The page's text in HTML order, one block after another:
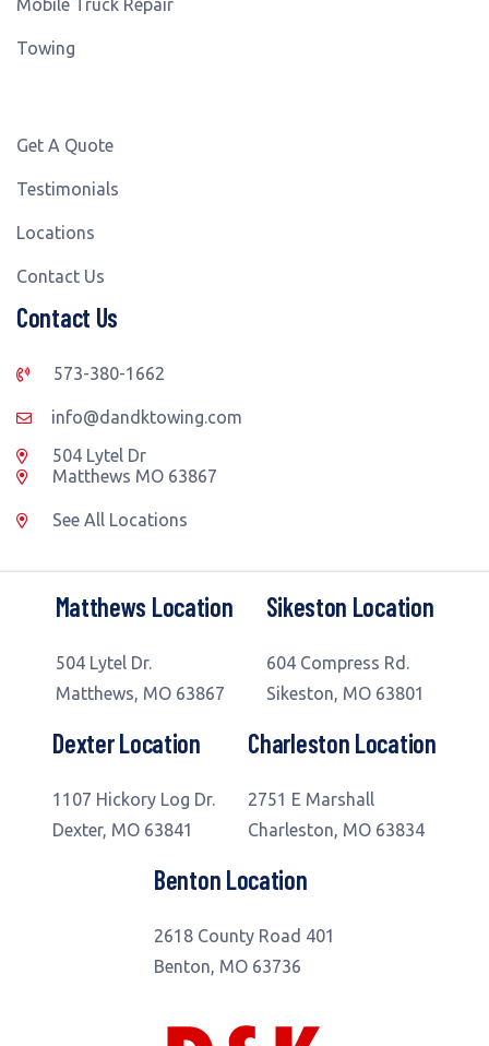
Mobile Truck Repair
Towing
Get A Quote
Testimonials
Locations
Contact Us
Contact Us
573-380-1662
info@dandktowing.com
504 Lytel Dr
Matthews MO 63867
See All Locations
Matthews Location
504 Lytel Dr.
Matthews, MO 63867
Sikeston Location
604 Compress Rd.
Sikeston, MO 63801
Dexter Location
1107 Hickory Log Dr.
Dexter, MO 63841
Charleston Location
2751 E Marshall
Charleston, MO 63834
Benton Location
2618 County Road 401
Benton, MO 63736